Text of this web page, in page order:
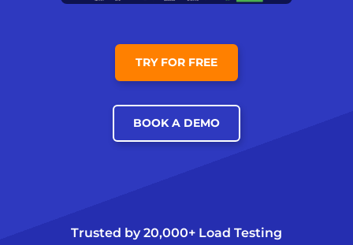
TRY FOR FREE
BOOK A DEMO
Trusted by 20,000+ Load Testing